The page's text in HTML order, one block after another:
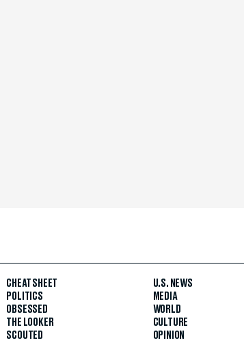
CHEAT SHEET
POLITICS
OBSESSED
THE LOOKER
SCOUTED
U.S. NEWS
MEDIA
WORLD
CULTURE
OPINION